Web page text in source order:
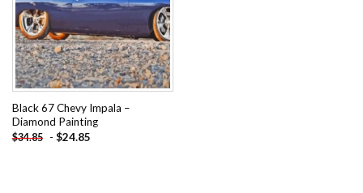
Black 67 Chevy Impala –
Diamond Painting
$34.85 - $24.85